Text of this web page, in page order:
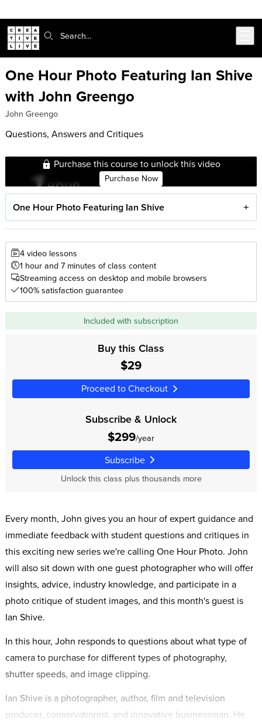
Search:
One Hour Photo Featuring Ian Shive
with John Greengo
John Greengo
Questions, Answers and Critiques
One Hour Photo Featuring Ian Shive
Purchase this course to unlock this video
Purchase Now
4 video lessons
1 hour and 7 minutes of class content
Streaming access on desktop and mobile browsers
100% satisfaction guarantee
Included with subscription
Buy this Class
$29
Proceed to Checkout
Subscribe & Unlock
$299/year
Subscribe
Unlock this class plus thousands more
Every month, John gives you an hour of expert guidance and
immediate feedback with student questions and critiques in
this exciting new series we're calling One Hour Photo. John
will also sit down with one guest photographer who will offer
insights, advice, industry knowledge, and participate in a
photo critique of student images, and this month's guest is
Ian Shive.
In this hour, John responds to questions about what type of
camera to purchase for different types of photography,
shutter speeds, and image clipping.
Ian Shive is a photographer, author, film and television
producer, conservationist, and innovative businessman. He